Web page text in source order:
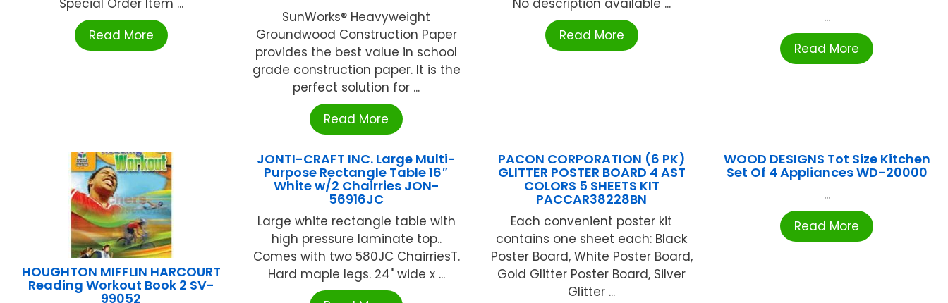
Special Order Item ...
Read More
SunWorks® Heavyweight
Groundwood Construction Paper
provides the best value in school
grade construction paper. It is the
perfect solution for ...
Read More
No description available ...
Read More
...
Read More
HOUGHTON MIFFLIN HARCOURT
Reading Workout Book 2 SV-
99052
JONTI-CRAFT INC. Large Multi-
Purpose Rectangle Table 16″
White w/2 Chairries JON-
56916JC
Large white rectangle table with
high pressure laminate top..
Comes with two 580JC ChairriesT.
Hard maple legs. 24" wide x ...
PACON CORPORATION (6 PK)
GLITTER POSTER BOARD 4 AST
COLORS 5 SHEETS KIT
PACCAR38228BN
Each convenient poster kit
contains one sheet each: Black
Poster Board, White Poster Board,
Gold Glitter Poster Board, Silver
Glitter ...
WOOD DESIGNS Tot Size Kitchen
Set Of 4 Appliances WD-20000
...
Read More